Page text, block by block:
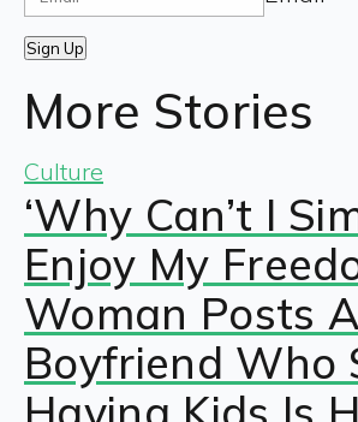
Sign Up
More Stories
Culture
‘Why Can’t I
Enjoy My
Woman Posts
Boyfriend Who